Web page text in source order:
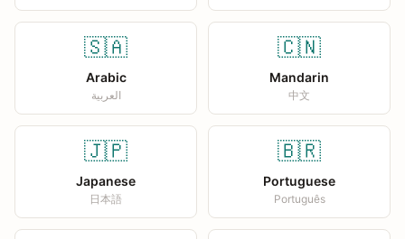
🇸🇦
Arabic
العربية
🇨🇳
Mandarin
中文
🇯🇵
Japanese
日本語
🇧🇷
Portuguese
Português